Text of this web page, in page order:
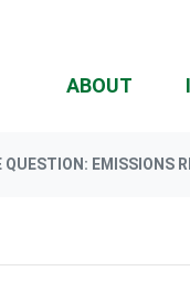
ABOUT
EMISSIONS